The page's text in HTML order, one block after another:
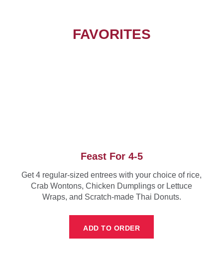
FAVORITES
Feast For 4-5
Get 4 regular-sized entrees with your choice of rice,
Crab Wontons, Chicken Dumplings or Lettuce
Wraps, and Scratch-made Thai Donuts.
ADD TO ORDER